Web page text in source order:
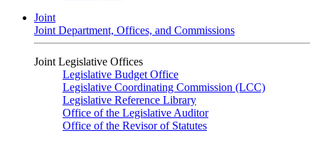
Joint
Joint Department, Offices, and Commissions
Joint Legislative Offices
Legislative Budget Office
Legislative Coordinating Commission (LCC)
Legislative Reference Library
Office of the Legislative Auditor
Office of the Revisor of Statutes